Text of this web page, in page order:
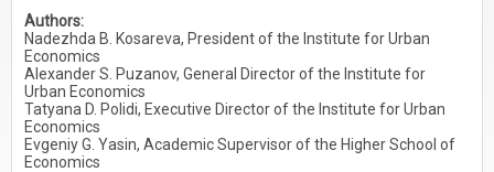
Authors:
Nadezhda B. Kosareva, President of the Institute for Urban
Economics
Alexander S. Puzanov, General Director of the Institute for
Urban Economics
Tatyana D. Polidi, Executive Director of the Institute for Urban
Economics
Evgeniy G. Yasin, Academic Supervisor of the Higher School of
Economics